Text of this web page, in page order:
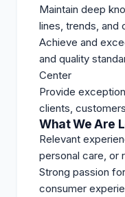
Maintain deep
lines, trends, and
Achieve and
and quality
Center
Provide
clients,
What We Are
Relevant
personal care, or
Strong passion
consumer